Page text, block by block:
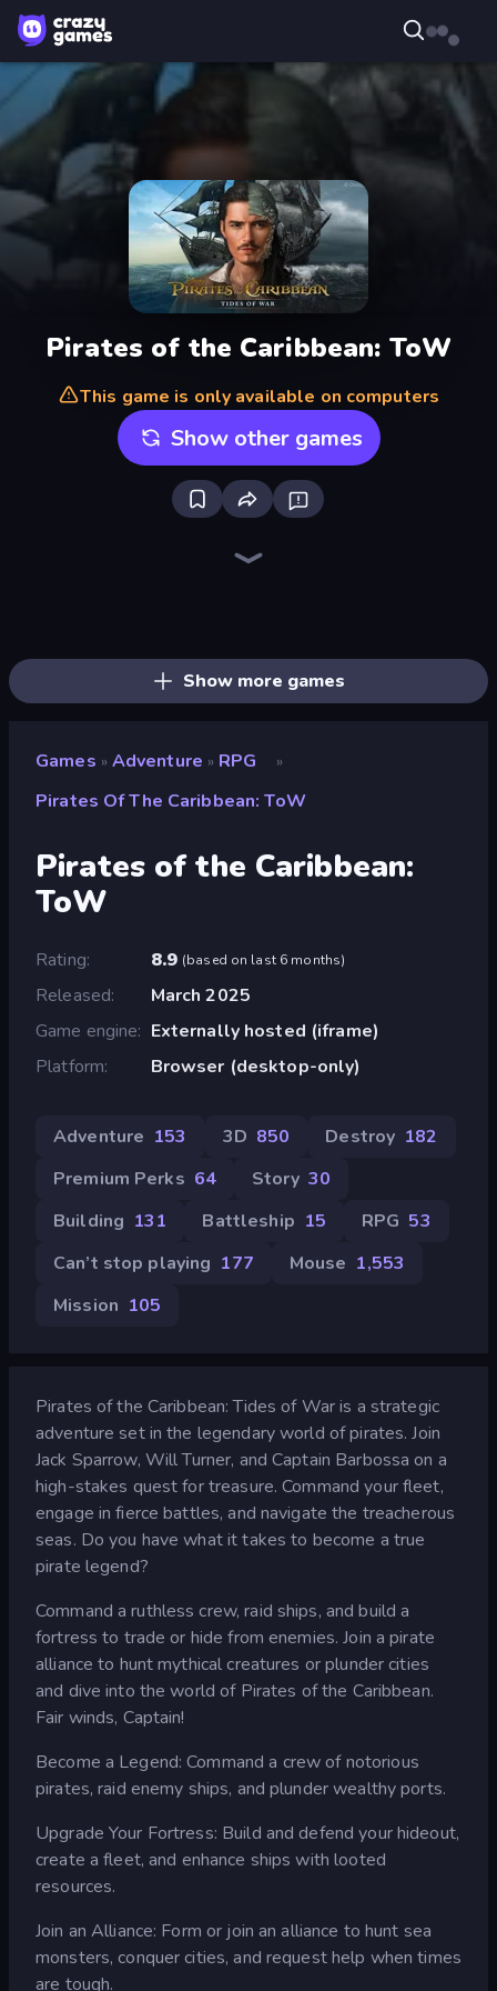
Pirates of the Caribbean: ToW
This game is only available on computers
Show other games
Show more games
Games » Adventure » RPG »
Pirates Of The Caribbean: ToW
Pirates of the Caribbean:
ToW
Rating 8.9 (based on last 6 months)
Released
March 2025
Game engine
Externally hosted (iframe)
Platform
Browser (desktop-only)
Adventure 153 3D 850 Destroy 182
Premium Perks 64 Story 30
Building 131 Battleship 15 RPG 53
Can’t stop playing 177 Mouse 1,553
Mission 105
Pirates of the Caribbean: Tides of War is a strategic
adventure set in the legendary world of pirates. Join
Jack Sparrow, Will Turner, and Captain Barbossa on a
high-stakes quest for treasure. Command your fleet,
engage in fierce battles, and navigate the treacherous
seas. Do you have what it takes to become a true
pirate legend?
Command a ruthless crew, raid ships, and build a
fortress to trade or hide from enemies. Join a pirate
alliance to hunt mythical creatures or plunder cities
and dive into the world of Pirates of the Caribbean.
Fair winds, Captain!
Become a Legend: Command a crew of notorious
pirates, raid enemy ships, and plunder wealthy ports.
Upgrade Your Fortress: Build and defend your hideout,
create a fleet, and enhance ships with looted
resources.
Join an Alliance: Form or join an alliance to hunt sea
monsters, conquer cities, and request help when times
are tough.